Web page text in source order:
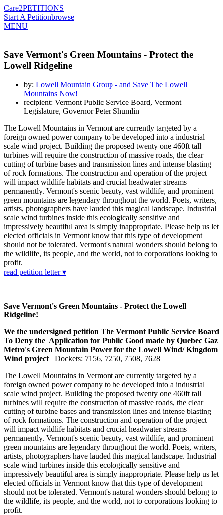
Care2PETITIONS
Start A Petitionbrowse
MENU
Save Vermont's Green Mountains - Protect the
Lowell Ridgeline
by: Lowell Mountain Group - and Save The Lowell
Mountains Now!
recipient: Vermont Public Service Board, Vermont
Legislature, Governor Peter Shumlin
The Lowell Mountains in Vermont are currently targeted by a
foreign owned power company to be developed into a industrial
scale wind project. Building the proposed twenty one 460ft tall
turbines will require the construction of massive roads, the clear
cutting of turbine bases and transmission lines and intense blasting
of rock formations. The construction and operation of the project
will impact wildlife habitats and crucial headwater streams
permanently. Vermont's scenic beauty, vast wildlife, and prominent
green mountains are legendary throughout the world. Poets, writers,
artists, photographers have lauded this magical landscape. Industrial
scale wind turbines inside this ecologically sensitive and
impressively beautiful area is simply inappropriate. Please help us let
elected officials in Vermont know that this type of development
should not be tolerated. Vermont's natural wonders should belong to
the wildlife, its people, and the world, not to corporations looking to
profit.
read petition letter ▾
Save Vermont's Green Mountains - Protect the Lowell
Ridgeline!
We the undersigned petition The Vermont Public Service Board
To Deny the Application for Public Good made by Quebec Gaz
Metro's Green Mountain Power for the Lowell Wind/ Kingdom
Wind project Dockets: 7156, 7250, 7508, 7628
The Lowell Mountains in Vermont are currently targeted by a
foreign owned power company to be developed into a industrial
scale wind project. Building the proposed twenty one 460ft tall
turbines will require the construction of massive roads, the clear
cutting of turbine bases and transmission lines and intense blasting
of rock formations. The construction and operation of the project
will impact wildlife habitats and crucial headwater streams
permanently. Vermont's scenic beauty, vast wildlife, and prominent
green mountains are legendary throughout the world. Poets, writers,
artists, photographers have lauded this magical landscape. Industrial
scale wind turbines inside this ecologically sensitive and
impressively beautiful area is simply inappropriate. Please help us let
elected officials in Vermont know that this type of development
should not be tolerated. Vermont's natural wonders should belong to
the wildlife, its people, and the world, not to corporations looking to
profit.